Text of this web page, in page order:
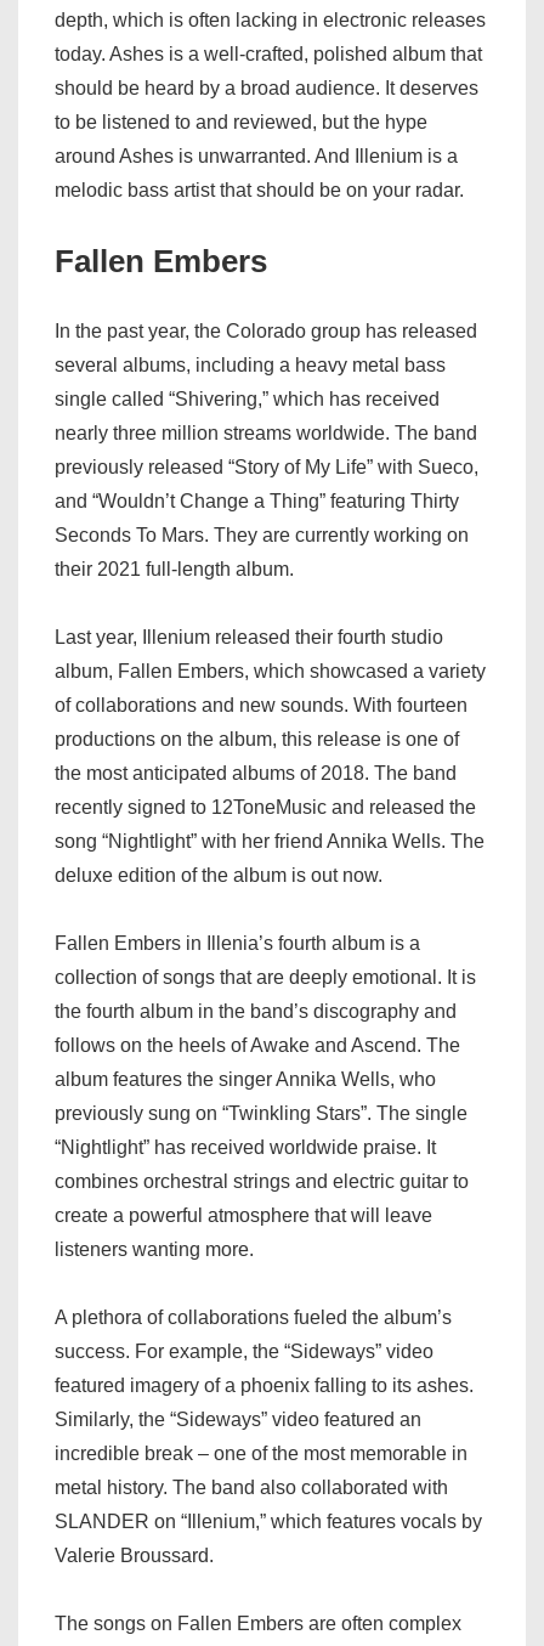
depth, which is often lacking in electronic releases
today. Ashes is a well-crafted, polished album that
should be heard by a broad audience. It deserves
to be listened to and reviewed, but the hype
around Ashes is unwarranted. And Illenium is a
melodic bass artist that should be on your radar.
Fallen Embers
In the past year, the Colorado group has released
several albums, including a heavy metal bass
single called “Shivering,” which has received
nearly three million streams worldwide. The band
previously released “Story of My Life” with Sueco,
and “Wouldn’t Change a Thing” featuring Thirty
Seconds To Mars. They are currently working on
their 2021 full-length album.
Last year, Illenium released their fourth studio
album, Fallen Embers, which showcased a variety
of collaborations and new sounds. With fourteen
productions on the album, this release is one of
the most anticipated albums of 2018. The band
recently signed to 12ToneMusic and released the
song “Nightlight” with her friend Annika Wells. The
deluxe edition of the album is out now.
Fallen Embers in Illenia’s fourth album is a
collection of songs that are deeply emotional. It is
the fourth album in the band’s discography and
follows on the heels of Awake and Ascend. The
album features the singer Annika Wells, who
previously sung on “Twinkling Stars”. The single
“Nightlight” has received worldwide praise. It
combines orchestral strings and electric guitar to
create a powerful atmosphere that will leave
listeners wanting more.
A plethora of collaborations fueled the album’s
success. For example, the “Sideways” video
featured imagery of a phoenix falling to its ashes.
Similarly, the “Sideways” video featured an
incredible break – one of the most memorable in
metal history. The band also collaborated with
SLANDER on “Illenium,” which features vocals by
Valerie Broussard.
The songs on Fallen Embers are often complex